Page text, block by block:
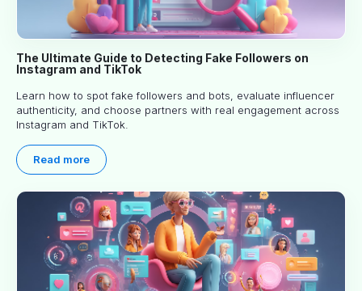
The Ultimate Guide to Detecting Fake Followers on
Instagram and TikTok
Learn how to spot fake followers and bots, evaluate influencer
authenticity, and choose partners with real engagement across
Instagram and TikTok.
Read more